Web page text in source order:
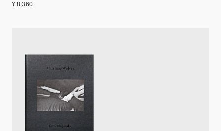
¥ 8,360